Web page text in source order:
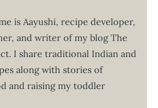
is Aayushi, recipe developer,
and writer of my blog The
I share traditional Indian and
along with stories of
and raising my toddler